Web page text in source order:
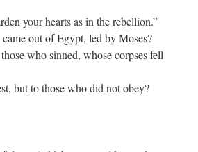
your hearts as in the rebellion.”
out of Egypt, led by Moses?
who sinned, whose corpses fell
but to those who did not obey?